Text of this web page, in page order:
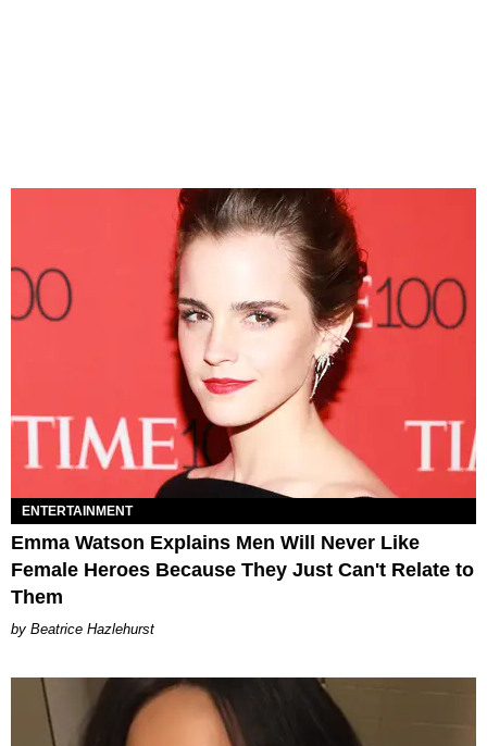
ENTERTAINMENT
Emma Watson Explains Men Will Never Like
Female Heroes Because They Just Can't Relate to
Them
Beatrice Hazlehurst